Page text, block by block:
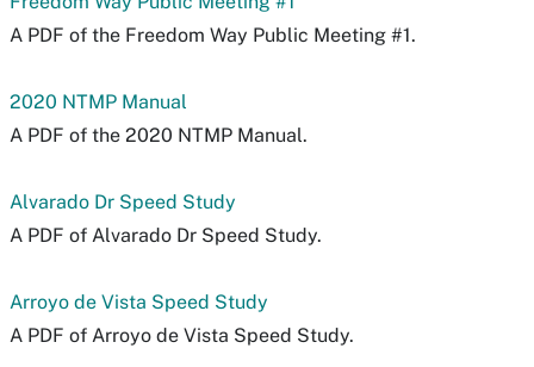
A PDF of the Freedom Way Public Meeting #1.
2020 NTMP Manual
A PDF of the 2020 NTMP Manual.
Alvarado Dr Speed Study
A PDF of Alvarado Dr Speed Study.
Arroyo de Vista Speed Study
A PDF of Arroyo de Vista Speed Study.